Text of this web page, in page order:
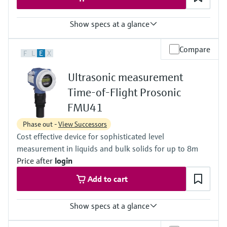
Show specs at a glance
+/- 2 mm or +/- 0.2 % of set measuring range 1)
Process temperature
-40 °C ... 80 °C
(-40 °F ... 176 °F)
Process pressure / max. overpressure limit
0.7 bar ... 3 bar abs
(10 psi ... 44 psi)
Max. measurement distance
Liquids: 5 m (16 ft),
Solids: 2 m (6.6 ft)
Main wetted parts
PVDF
F L E X Compare
Ultrasonic measurement
Time-of-Flight Prosonic
FMU41
Phase out -View Successors
Cost effective device for sophisticated level
measurement in liquids and bulk solids for up to 8m
Price after login
Add to cart
Show specs at a glance